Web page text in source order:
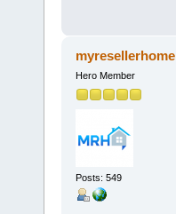
myresellerhome
Hero Member
Posts: 549